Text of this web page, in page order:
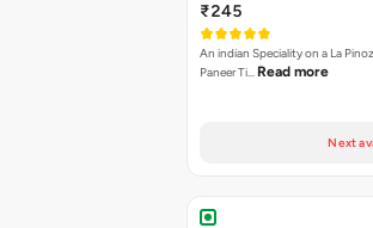
₹245
An indian Speciality on a La
Paneer Ti… Read more
Next